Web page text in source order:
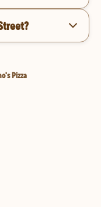
Pizza